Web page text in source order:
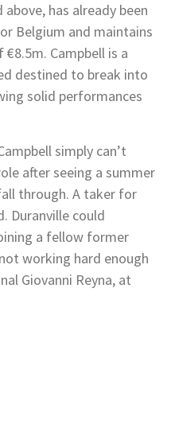
has already been
Belgium and maintains
Campbell is a
destined to break into
solid performances
simply can’t
after seeing a summer
through. A taker for
Duranville could
a fellow former
working hard enough
Giovanni Reyna, at